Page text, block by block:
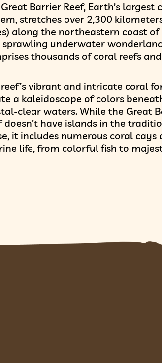
Barrier Reef, Earth’s largest
stretches over 2,300
along the northeastern coast of
sprawling underwater
thousands of coral reefs
reef’s vibrant and intricate coral
a kaleidoscope of colors
clear waters. While the Great
doesn’t have islands in the
it includes numerous coral cays
life, from colorful fish to